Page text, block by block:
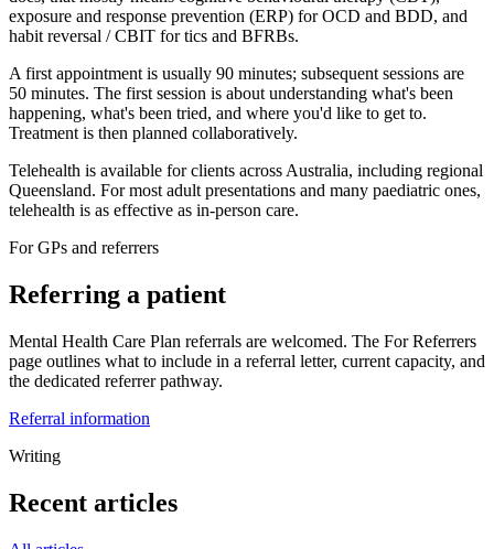
exposure and response prevention (ERP) for OCD and BDD, and
habit reversal / CBIT for tics and BFRBs.
A first appointment is usually 90 minutes; subsequent sessions are
50 minutes. The first session is about understanding what's been
happening, what's been tried, and where you'd like to get to.
Treatment is then planned collaboratively.
Telehealth is available for clients across Australia, including regional
Queensland. For most adult presentations and many paediatric ones,
telehealth is as effective as in-person care.
For GPs and referrers
Referring a patient
Mental Health Care Plan referrals are welcomed. The For Referrers
page outlines what to include in a referral letter, current capacity, and
the dedicated referrer pathway.
Referral information
Writing
Recent articles